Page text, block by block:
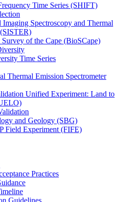
Time Series (SHIFT)
Imaging Spectroscopy and Thermal
of the Cape (BioSCape)
Time Series
Thermal Emission Spectrometer
Unified Experiment: Land to
and Geology (SBG)
Field Experiment (FIFE)
Practices
Guidelines